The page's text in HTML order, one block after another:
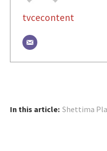
tvcecontent
In this article: Shettima